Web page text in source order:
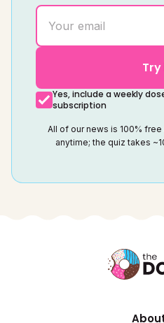
Try
Yes, include a weekly
subscription
All of our news is 100%
anytime; the quiz takes